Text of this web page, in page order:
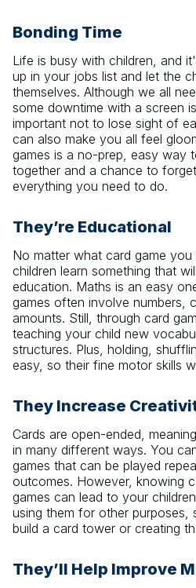
Bonding Time
Life is busy with children, and
up in your jobs list and let the
themselves. Although we all
some downtime with a screen
important not to lose sight of
can also make you all feel
games is a no-prep, easy way
together and a chance to
everything you need to do.
They’re Educational
No matter what card game
children learn something that
education. Maths is an easy
games often involve numbers,
amounts. Still, through card
teaching your child new
structures. Plus, holding,
easy, so their fine motor skills
They Increase
Cards are open-ended,
in many different ways. You
games that can be played
outcomes. However, knowing
games can lead to your
using them for other purposes,
build a card tower or creating
They’ll Help Improve